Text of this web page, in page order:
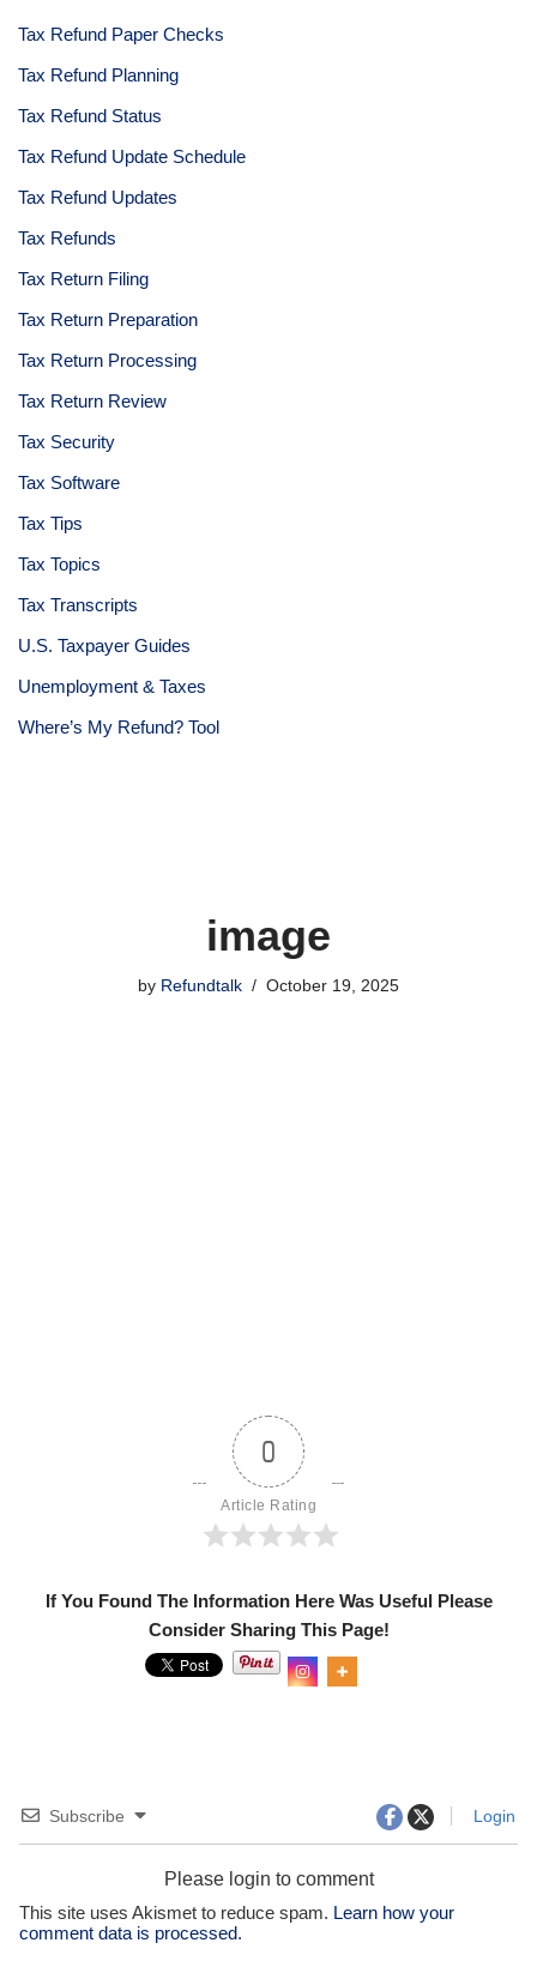
Tax Refund Paper Checks
Tax Refund Planning
Tax Refund Status
Tax Refund Update Schedule
Tax Refund Updates
Tax Refunds
Tax Return Filing
Tax Return Preparation
Tax Return Processing
Tax Return Review
Tax Security
Tax Software
Tax Tips
Tax Topics
Tax Transcripts
U.S. Taxpayer Guides
Unemployment & Taxes
Where’s My Refund? Tool
image
by Refundtalk October 19, 2025
0
Article Rating
If You Found The Information Here Was Useful Please
Consider Sharing This Page!
Subscribe Login
Please login to comment
This site uses Akismet to reduce spam. Learn how your
comment data is processed.